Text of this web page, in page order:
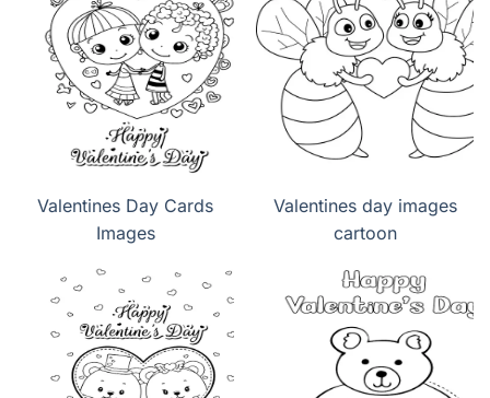
Valentines Day Cards
Images
Valentines day images
cartoon